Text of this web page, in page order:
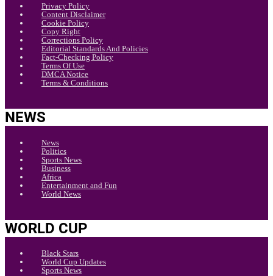
Privacy Policy
Content Disclaimer
Cookie Policy
Copy Right
Corrections Policy
Editorial Standards And Policies
Fact-Checking Policy
Terms Of Use
DMCA Notice
Terms & Conditions
NEWS
News
Politics
Sports News
Business
Africa
Entertainment and Fun
World News
WORLD CUP
Black Stars
World Cup Updates
Sports News